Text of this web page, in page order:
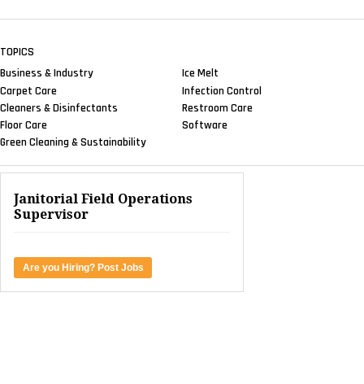
TOPICS
Business & Industry
Carpet Care
Cleaners & Disinfectants
Floor Care
Green Cleaning & Sustainability
Ice Melt
Infection Control
Restroom Care
Software
Janitorial Field Operations
Supervisor
Are you Hiring? Post Jobs